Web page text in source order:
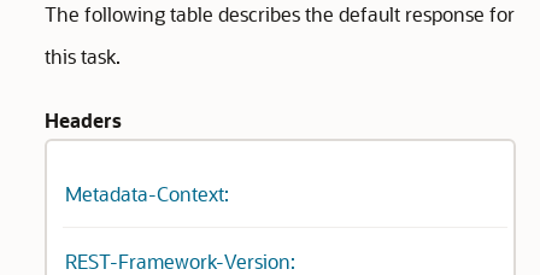
The following table describes the default response for
this task.
Headers
Metadata-Context:
REST-Framework-Version: